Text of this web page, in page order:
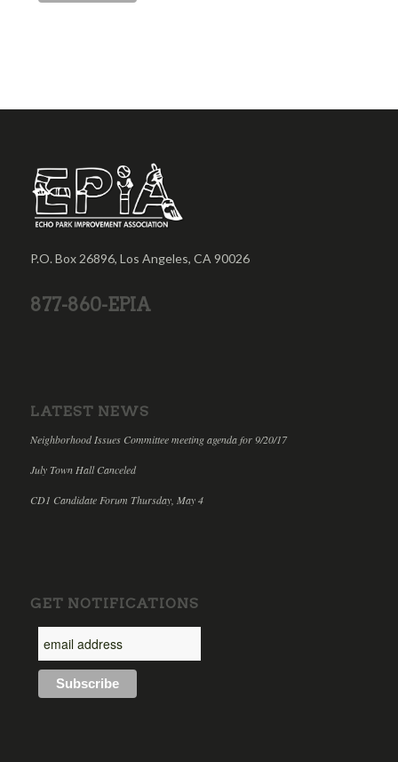
P.O. Box 26896, Los Angeles, CA 90026
877-860-EPIA
LATEST NEWS
Neighborhood Issues Committee meeting agenda for 9/20/17
July Town Hall Canceled
CD1 Candidate Forum Thursday, May 4
GET NOTIFICATIONS